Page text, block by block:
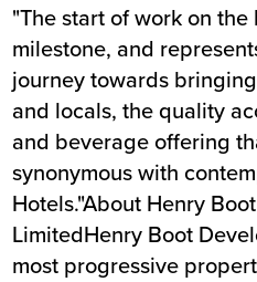
"The start of work on
milestone, and
journey towards
and locals, the quality
and beverage offering
synonymous with
Hotels."About Henry
LimitedHenry Boot
most progressive